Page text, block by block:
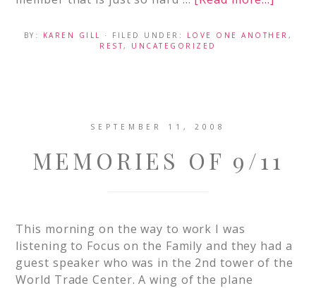
BY: KAREN GILL · FILED UNDER: LOVE ONE ANOTHER ,
REST, UNCATEGORIZED
SEPTEMBER 11, 2008
MEMORIES OF 9/11
This morning on the way to work I was
listening to Focus on the Family and they had a
guest speaker who was in the 2nd tower of the
World Trade Center. A wing of the plane